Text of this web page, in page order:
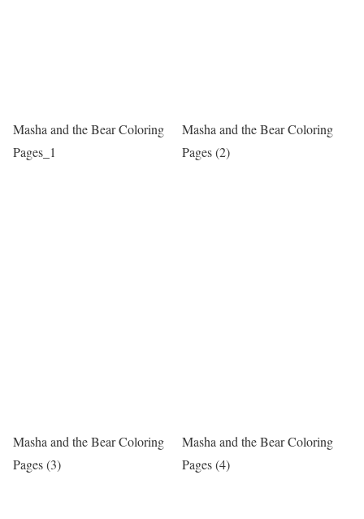
Masha and the Bear Coloring
Pages_1
Masha and the Bear Coloring
Pages (2)
Masha and the Bear Coloring
Pages (3)
Masha and the Bear Coloring
Pages (4)